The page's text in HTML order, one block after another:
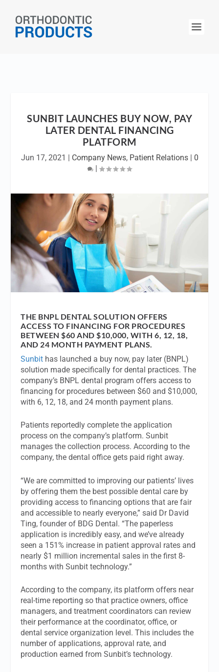
SUNBIT LAUNCHES BUY NOW, PAY
LATER DENTAL FINANCING
PLATFORM
Jun 17, 2021 | Company News, Patient Relations| 0
|
THE BNPL DENTAL SOLUTION OFFERS
ACCESS TO FINANCING FOR PROCEDURES
BETWEEN $60 AND $10,000, WITH 6, 12, 18,
AND 24 MONTH PAYMENT PLANS.
Sunbit has launched a buy now, pay later (BNPL)
solution made specifically for dental practices. The
company’s BNPL dental program offers access to
financing for procedures between $60 and $10,000,
with 6, 12, 18, and 24 month payment plans.
Patients reportedly complete the application
process on the company’s platform. Sunbit
manages the collection process. According to the
company, the dental office gets paid right away.
“We are committed to improving our patients’ lives
by offering them the best possible dental care by
providing access to financing options that are fair
and accessible to nearly everyone,” said Dr David
Ting, founder of BDG Dental. “The paperless
application is incredibly easy, and we’ve already
seen a 151% increase in patient approval rates and
nearly $1 million incremental sales in the first 8-
months with Sunbit technology.”
According to the company, its platform offers near
real-time reporting so that practice owners, office
managers, and treatment coordinators can review
their performance at the coordinator, office, or
dental service organization level. This includes the
number of applications, approval rate, and
production earned from Sunbit’s technology.